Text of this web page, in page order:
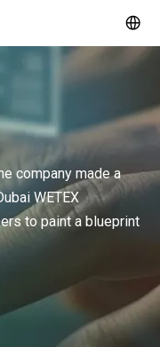
company made a
WETEX
to paint a blueprint